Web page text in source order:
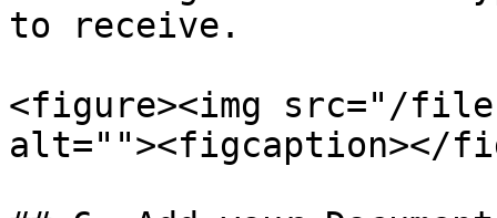
to receive.
<figure><img src="/files/
alt=""><figcaption></